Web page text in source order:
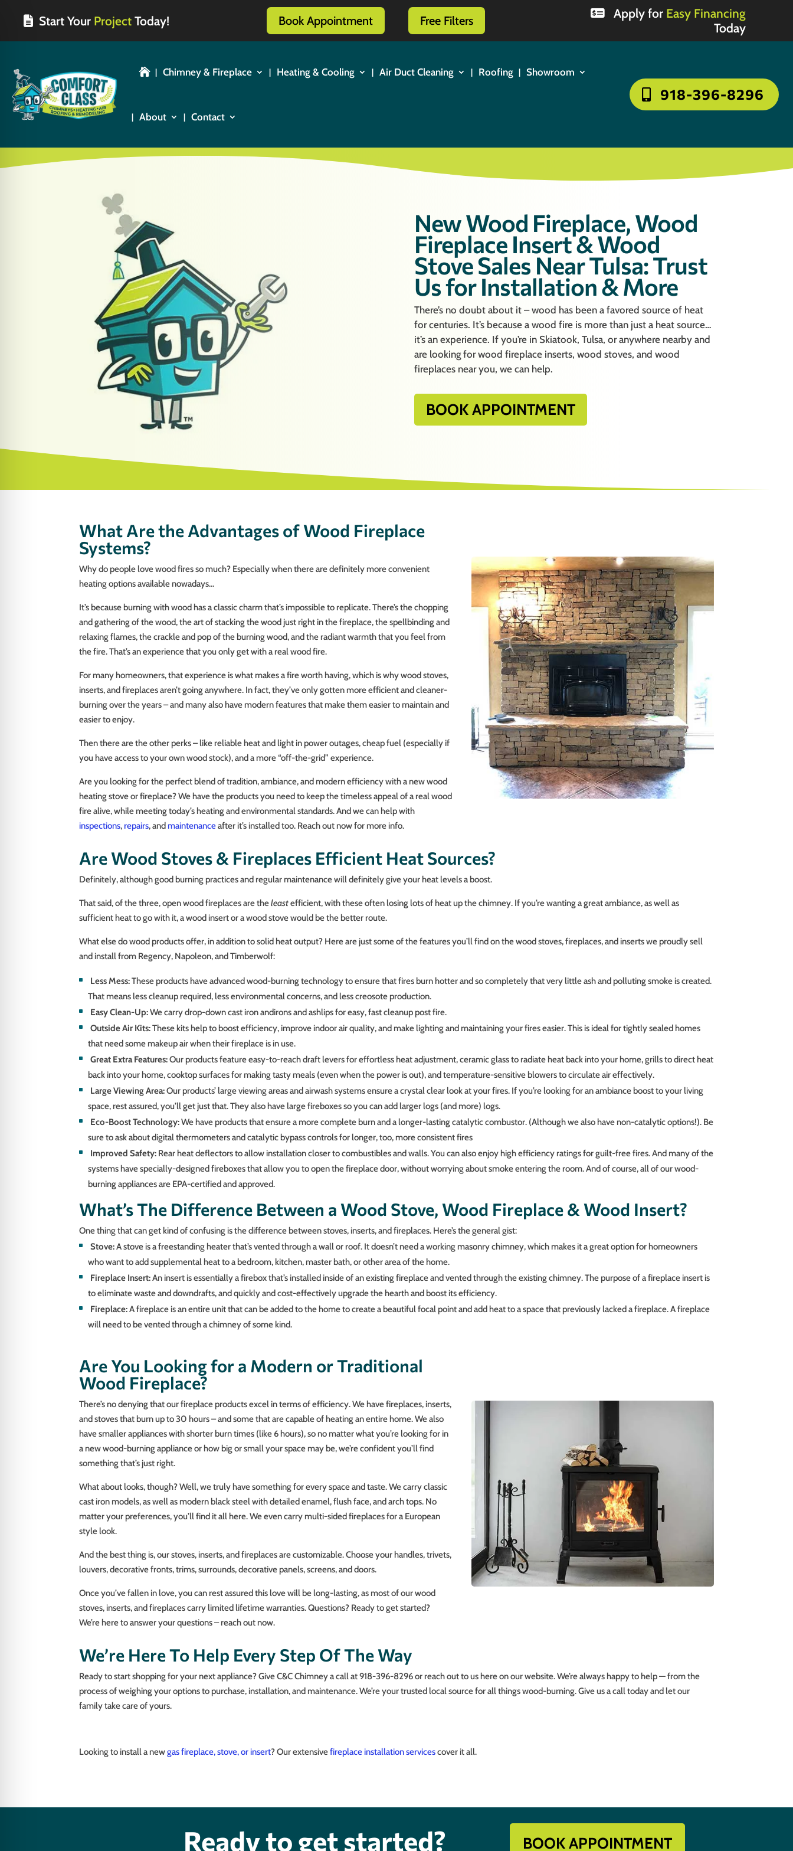
Start Your Project Today! Book Appointment Free Filters Apply for Easy Financing
Today
 Chimney & Fireplace Heating & Cooling Air Duct Cleaning Roofing Showroom
About Contact
918-396-8296
New Wood Fireplace, Wood
Fireplace Insert & Wood
Stove Sales Near Tulsa: Trust
Us for Installation & More
There’s no doubt about it – wood has been a favored source of heat
for centuries. It’s because a wood fire is more than just a heat source…
it’s an experience. If you’re in Skiatook, Tulsa, or anywhere nearby and
are looking for wood fireplace inserts, wood stoves, and wood
fireplaces near you, we can help.
BOOK APPOINTMENT
What Are the Advantages of Wood Fireplace
Systems?
Why do people love wood fires so much? Especially when there are definitely more convenient
heating options available nowadays…
It’s because burning with wood has a classic charm that’s impossible to replicate. There’s the chopping
and gathering of the wood, the art of stacking the wood just right in the fireplace, the spellbinding and
relaxing flames, the crackle and pop of the burning wood, and the radiant warmth that you feel from
the fire. That’s an experience that you only get with a real wood fire.
For many homeowners, that experience is what makes a fire worth having, which is why wood stoves,
inserts, and fireplaces aren’t going anywhere. In fact, they’ve only gotten more efficient and cleaner-
burning over the years – and many also have modern features that make them easier to maintain and
easier to enjoy.
Then there are the other perks – like reliable heat and light in power outages, cheap fuel (especially if
you have access to your own wood stock), and a more “off-the-grid” experience.
Are you looking for the perfect blend of tradition, ambiance, and modern efficiency with a new wood
heating stove or fireplace? We have the products you need to keep the timeless appeal of a real wood
fire alive, while meeting today’s heating and environmental standards. And we can help with
inspections,repairs, andmaintenanceafter it’s installed too. Reach out now for more info.
Are Wood Stoves & Fireplaces Efficient Heat Sources?
Definitely, although good burning practices and regular maintenance will definitely give your heat levels a boost.
That said, of the three, open wood fireplaces are theleastefficient, with these often losing lots of heat up the chimney. If you’re wanting a great ambiance, as well as
sufficient heat to go with it, a wood insert or a wood stove would be the better route.
What else do wood products offer, in addition to solid heat output? Here are just some of the features you’ll find on the wood stoves, fireplaces, and inserts we proudly sell
and install from Regency, Napoleon, and Timberwolf:
Less Mess:These products have advanced wood-burning technology to ensure that fires burn hotter and so completely that very little ash and polluting smoke is created.
That means less cleanup required, less environmental concerns, and less creosote production.
Easy Clean-Up:We carry drop-down cast iron andirons and ashlips for easy, fast cleanup post fire.
Outside Air Kits:These kits help to boost efficiency, improve indoor air quality, and make lighting and maintaining your fires easier. This is ideal for tightly sealed homes
that need some makeup air when their fireplace is in use.
Great Extra Features:Our products feature easy-to-reach draft levers for effortless heat adjustment, ceramic glass to radiate heat back into your home, grills to direct heat
back into your home, cooktop surfaces for making tasty meals (even when the power is out), and temperature-sensitive blowers to circulate air effectively.
Large Viewing Area:Our products’ large viewing areas and airwash systems ensure a crystal clear look at your fires. If you’re looking for an ambiance boost to your living
space, rest assured, you’ll get just that. They also have large fireboxes so you can add larger logs (and more) logs.
Eco-Boost Technology:We have products that ensure a more complete burn and a longer-lasting catalytic combustor. (Although we also have non-catalytic options!). Be
sure to ask about digital thermometers and catalytic bypass controls for longer, too, more consistent fires
Improved Safety: Rear heat deflectors to allow installation closer to combustibles and walls. You can also enjoy high efficiency ratings for guilt-free fires. And many of the
systems have specially-designed fireboxes that allow you to open the fireplace door, without worrying about smoke entering the room. And of course, all of our wood-
burning appliances are EPA-certified and approved.
What’s The Difference Between a Wood Stove, Wood Fireplace & Wood Insert?
One thing that can get kind of confusing is the difference between stoves, inserts, and fireplaces. Here’s the general gist:
Stove:A stove is a freestanding heater that’s vented through a wall or roof. It doesn’t need a working masonry chimney, which makes it a great option for homeowners
who want to add supplemental heat to a bedroom, kitchen, master bath, or other area of the home.
Fireplace Insert:An insert is essentially a firebox that’s installed inside of an existing fireplace and vented through the existing chimney. The purpose of a fireplace insert is
to eliminate waste and downdrafts, and quickly and cost-effectively upgrade the hearth and boost its efficiency.
Fireplace:A fireplace is an entire unit that can be added to the home to create a beautiful focal point and add heat to a space that previously lacked a fireplace. A fireplace
will need to be vented through a chimney of some kind.
Are You Looking for a Modern or Traditional
Wood Fireplace?
There’s no denying that our fireplace products excel in terms of efficiency. We have fireplaces, inserts,
and stoves that burn up to 30 hours – and some that are capable of heating an entire home. We also
have smaller appliances with shorter burn times (like 6 hours), so no matter what you’re looking for in
a new wood-burning appliance or how big or small your space may be, we’re confident you’ll find
something that’s just right.
What about looks, though? Well, we truly have something for every space and taste. We carry classic
cast iron models, as well as modern black steel with detailed enamel, flush face, and arch tops. No
matter your preferences, you’ll find it all here. We even carry multi-sided fireplaces for a European
style look.
And the best thing is, our stoves, inserts, and fireplaces are customizable. Choose your handles, trivets,
louvers, decorative fronts, trims, surrounds, decorative panels, screens, and doors.
Once you’ve fallen in love, you can rest assured this love will be long-lasting, as most of our wood
stoves, inserts, and fireplaces carry limited lifetime warranties. Questions? Ready to get started?
We’re here to answer your questions – reach out now.
We’re Here To Help Every Step Of The Way
Ready to start shopping for your next appliance? Give C&C Chimney a call at 918-396-8296 or reach out to us here on our website. We’re always happy to help — from the
process of weighing your options to purchase, installation, and maintenance. We’re your trusted local source for all things wood-burning. Give us a call today and let our
family take care of yours.
Looking to install a newgas fireplace, stove, or insert? Our extensivefireplace installation servicescover it all.
Ready to get started? BOOK APPOINTMENT